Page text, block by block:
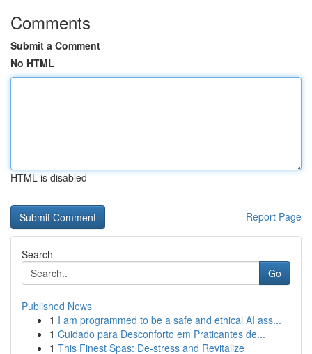
Comments
Submit a Comment
No HTML
HTML is disabled
Report Page
Search
Go
Published News
1 I am programmed to be a safe and ethical AI ass...
1 Cuidado para Desconforto em Praticantes de...
1 This Finest Spas: De-stress and Revitalize